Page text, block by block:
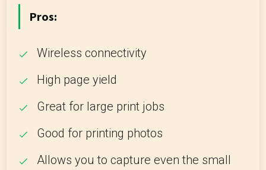
Pros:
Wireless connectivity
High page yield
Great for large print jobs
Good for printing photos
Allows you to capture even the small